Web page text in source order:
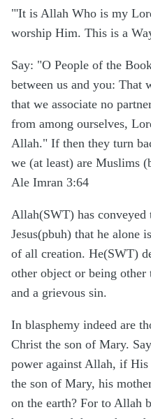
"'It is Allah Who is my
worship Him. This is a
Say: "O People of the
between us and you: That
that we associate no
from among ourselves,
Allah." If then they turn
we (at least) are Muslims
Ale Imran 3:64
Allah(SWT) has conveyed
Jesus(pbuh) that he alone
of all creation. He(SWT)
other object or being
and a grievous sin.
In blasphemy indeed are
Christ the son of Mary.
power against Allah, if
the son of Mary, his
on the earth? For to Allah